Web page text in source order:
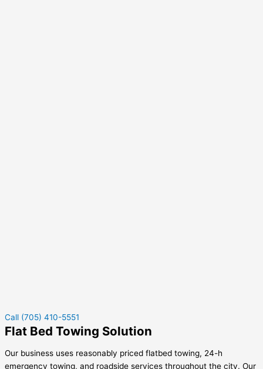
Call (705) 410-5551
Flat Bed Towing Solution
Our business uses reasonably priced flatbed towing, 24-h
emergency towing, and roadside services throughout the city. Our